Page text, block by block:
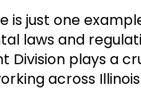
is just one
laws and
Division plays a
across